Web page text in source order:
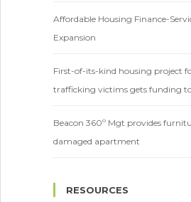
Affordable Housing Finance-
Expansion
First-of-its-kind housing project
trafficking victims gets funding
Beacon 360º Mgt provides
damaged apartment
RESOURCES